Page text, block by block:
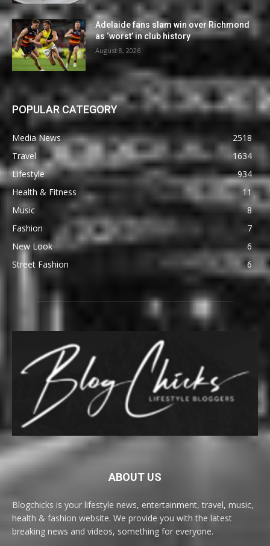
Adelaide fans slam win over Richmond
as ‘worst’ in club history
August 8, 2026
POPULAR CATEGORY
Media News
2518
Travel
1634
Lifestyle
934
Health & Fitness
11
Music
8
Fashion
7
New Look
6
Street Fashion
6
ABOUT US
Blogchicks is your lifestyle news, entertainment, travel, music,
health & fashion website. We provide you with the latest
breaking news and videos, something for everyone.